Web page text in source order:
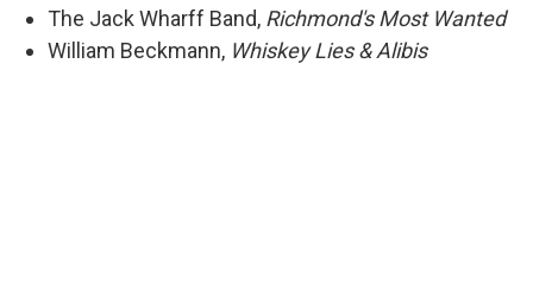
The Jack Wharff Band, Richmond's Most Wanted
William Beckmann, Whiskey Lies & Alibis